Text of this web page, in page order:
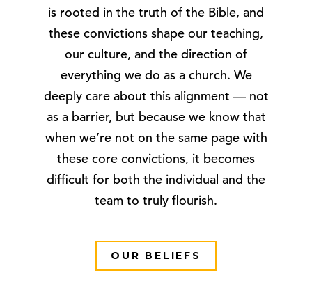
is rooted in the truth of the Bible, and
these convictions shape our teaching,
our culture, and the direction of
everything we do as a church. We
deeply care about this alignment — not
as a barrier, but because we know that
when we’re not on the same page with
these core convictions, it becomes
difficult for both the individual and the
team to truly flourish.
OUR BELIEFS